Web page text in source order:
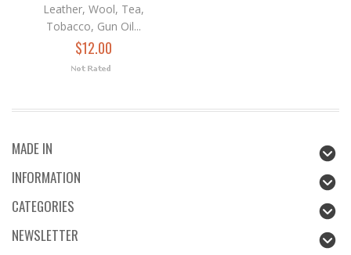
Leather, Wool, Tea,
Tobacco, Gun Oil...
$12.00
MADE IN
INFORMATION
CATEGORIES
NEWSLETTER